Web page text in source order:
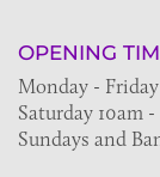
OPENING
Monday -
Saturday 10am
Sundays and